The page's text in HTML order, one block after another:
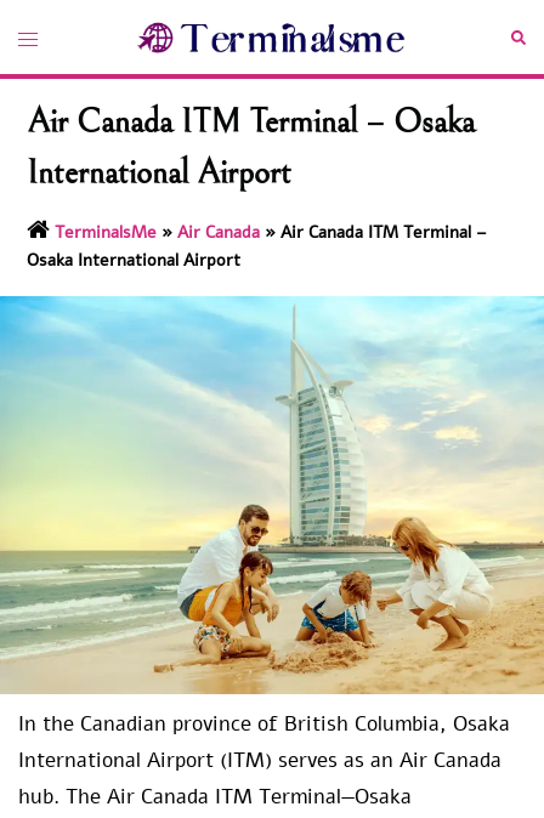
content
Toggle
Air Canada ITM Terminal – Osaka
International Airport
TerminalsMe »Air Canada »Air Canada ITM Terminal –
Osaka International Airport
In the Canadian province of British Columbia, Osaka
International Airport (ITM) serves as an Air Canada
hub. The Air Canada ITM Terminal—Osaka